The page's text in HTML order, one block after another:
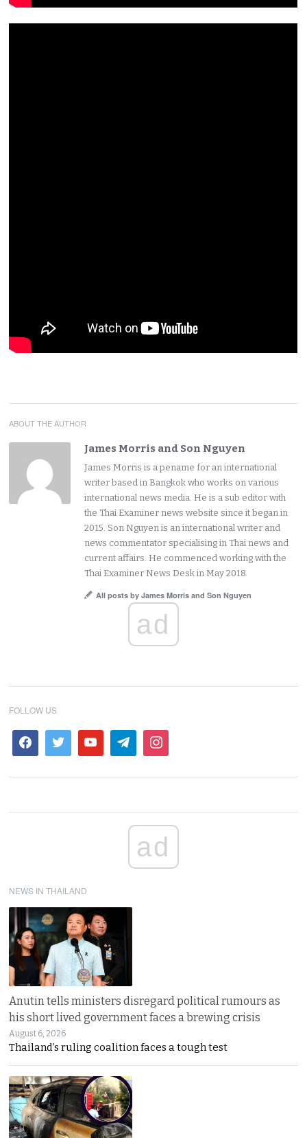
ABOUT THE AUTHOR
James Morris and Son Nguyen
James Morris is a pename for an international
writer based in Bangkok who works on various
international news media. He is a sub editor with
the Thai Examiner news website since it began in
2015. Son Nguyen is an international writer and
news commentator specialising in Thai news and
current affairs. He commenced working with the
Thai Examiner News Desk in May 2018.
All posts by James Morris and Son Nguyen
ad
FOLLOW US
ad
NEWS IN THAILAND
Anutin tells ministers disregard political rumours as
his short lived government faces a brewing crisis
August 6, 2026
Thailand’s ruling coalition faces a tough test